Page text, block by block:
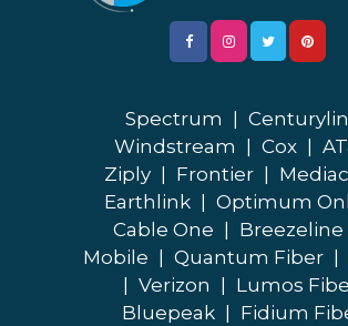
Spectrum
Windstream
Cox
Ziply
Frontier
Earthlink
Optimum
Cable One
Breezeline
Mobile
Quantum Fiber
Verizon Lumos
Bluepeak
Fidium